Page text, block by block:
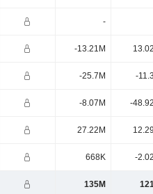
-
-13.21M
-25.7M -
-8.07M -
27.22M
668K -
135M